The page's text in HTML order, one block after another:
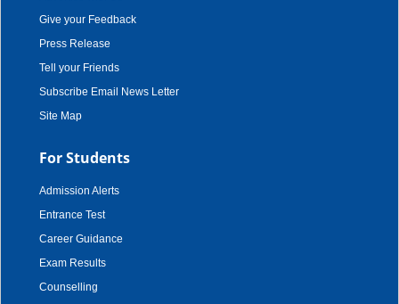
Give your Feedback
Press Release
Tell your Friends
Subscribe Email News Letter
Site Map
For Students
Admission Alerts
Entrance Test
Career Guidance
Exam Results
Counselling